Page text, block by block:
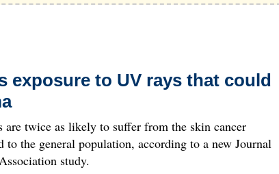
exposure to UV rays that could
are twice as likely to suffer from the skin cancer
to the general population, according to a new Journal
study.